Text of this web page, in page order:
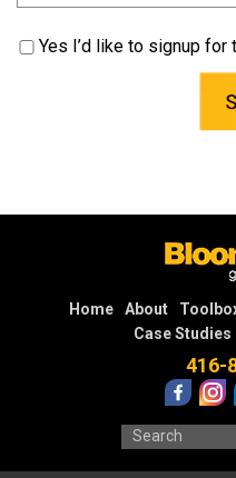
Yes I’d like to signup
Home About
Case Studies
416-